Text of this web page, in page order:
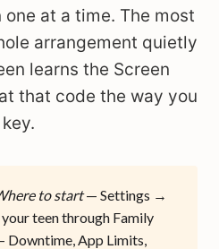
at a time. The most
arrangement quietly
learns the Screen
that code the way you
to start— Settings →
teen through Family
Downtime, App Limits,